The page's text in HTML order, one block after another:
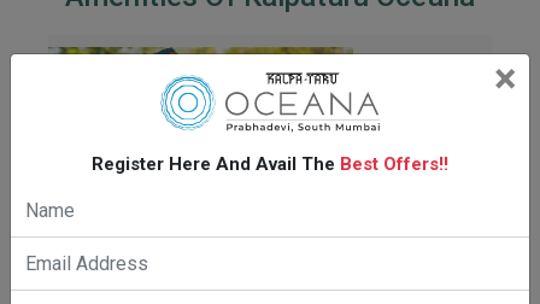
×
Register Here And Avail The Best Offers!!